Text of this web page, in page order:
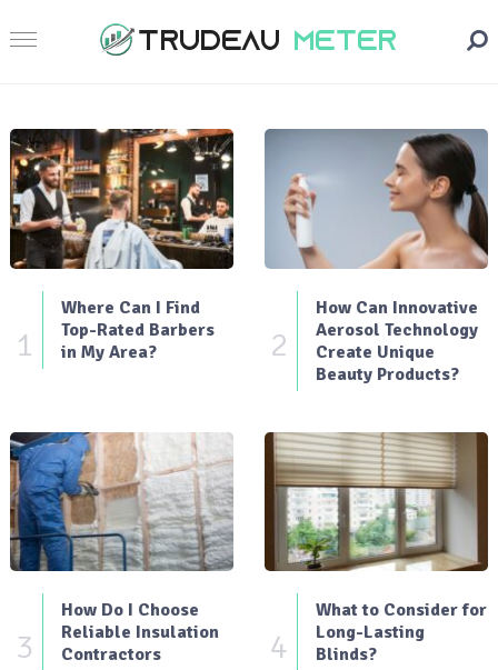
1
Where Can I Find
Top-Rated Barbers
in My Area?
2
How Can Innovative
Aerosol Technology
Create Unique
Beauty Products?
3
How Do I Choose
Reliable Insulation
Contractors
4
What to Consider for
Long-Lasting
Blinds?